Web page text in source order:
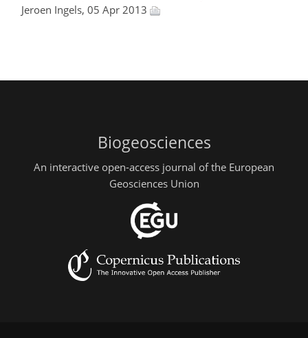
Jeroen Ingels, 05 Apr 2013
Biogeosciences
An interactive open-access journal of the European
Geosciences Union